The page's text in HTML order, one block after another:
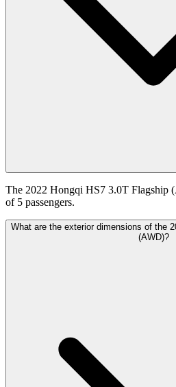
The 2022 Hongqi HS7 3.0T Flagship
of 5 passengers.
What are the exterior dimensions of the
(AWD)?